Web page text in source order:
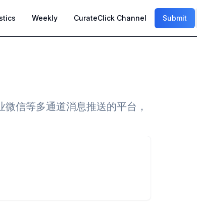
Weekly CurateClick Channel Submit
信等多通道消息推送的平台，